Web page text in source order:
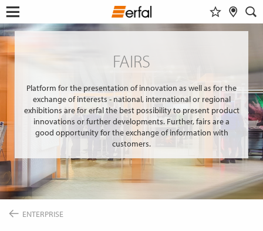
Skip
Open
menu
WATCHLIST
RETAILER SEARCH
This content requires their consent
GoogleMaps.
Allow once
Always allow
SEARCH
DESIGN & INSPIRATION
INSPIRATIONS FOR YOUR LIVING ROOM
COLOR GROUP FINDER
SUN PROTECTION
INSECT SCREEN
CURTAIN POLES & RAILS
SMART HOME
ENTERPRISE
SERVICE
THE ERFAL APPS
ABOUT ERFAL
FAIRS
ASSOCIATIONS & COOPERATION PARTNER
APPROACH
CONTACT INFORMATION
MAGAZINE
BUILD & LIVE
PRODUCT ADVISER
IDEAS, HINTS & TRENDS
Portal for architects
FAIRS
Platform for the presentation of innovation as well as for the
exchange of interests - national, international or regional
exhibitions are for erfal the best possibility to present product
innovations or further developments. Further, fairs are a
good opportunity for the exchange of information with
customers.
ENTERPRISE